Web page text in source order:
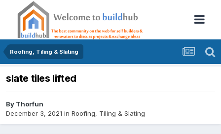
Roofing, Tiling & Slating
slate tiles lifted
By Thorfun
December 3, 2021 in Roofing, Tiling & Slating